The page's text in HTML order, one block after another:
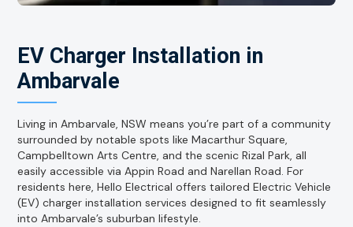
EV Charger Installation in
Ambarvale
Living in Ambarvale, NSW means you’re part of a community
surrounded by notable spots like Macarthur Square,
Campbelltown Arts Centre, and the scenic Rizal Park, all
easily accessible via Appin Road and Narellan Road. For
residents here, Hello Electrical offers tailored Electric Vehicle
(EV) charger installation services designed to fit seamlessly
into Ambarvale’s suburban lifestyle.